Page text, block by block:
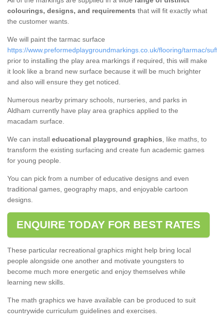
colourings, designs, and requirements that will fit exactly what
the customer wants.
We will paint the tarmac surface
https://www.preformedplaygroundmarkings.co.uk/flooring/tarmac/
prior to installing the play area markings if required, this will make
it look like a brand new surface because it will be much brighter
and also will ensure they get noticed.
Numerous nearby primary schools, nurseries, and parks in
Aldham currently have play area graphics applied to the
macadam surface.
We can install educational playground graphics, like maths, to
transform the existing surfacing and create fun academic games
for young people.
You can pick from a number of educative designs and even
traditional games, geography maps, and enjoyable cartoon
designs.
ENQUIRE TODAY FOR BEST RATES
These particular recreational graphics might help bring local
people alongside one another and motivate youngsters to
become much more energetic and enjoy themselves while
learning new skills.
The math graphics we have available can be produced to suit
countrywide curriculum guidelines and exercises.